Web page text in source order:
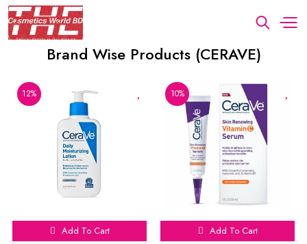
Brand Wise Products (CERAVE)
12%
Add To Cart
10%
Add To Cart